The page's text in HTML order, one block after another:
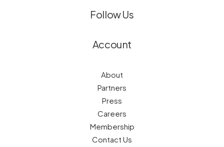
Follow Us
Account
About
Partners
Press
Careers
Membership
Contact Us